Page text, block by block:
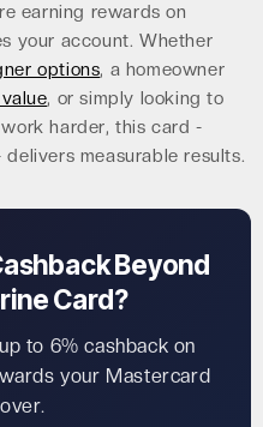
earning rewards on
your account. Whether
options, a homeowner
, or simply looking to
harder, this card -
measurable results.
Beyond
Card?
to 6% cashback on
your Mastercard